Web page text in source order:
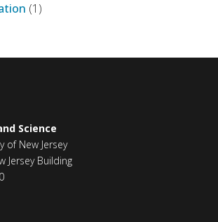
(1)
Science
of New Jersey
Jersey Building